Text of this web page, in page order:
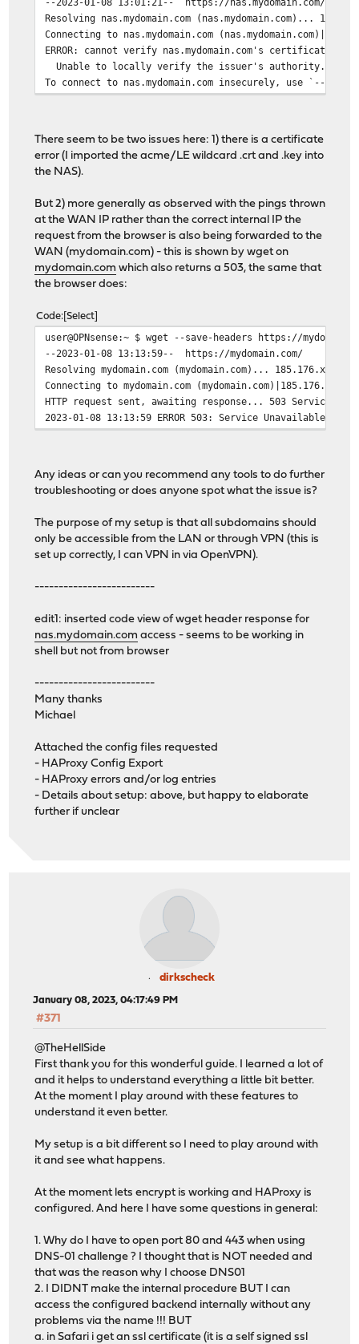
Resolving nas.mydomain.com (nas.mydomain.com)...
Connecting to nas.mydomain.com
ERROR: cannot verify nas.mydomain.com's certificate,
Unable to locally verify the issuer's authority.
To connect to nas.mydomain.com insecurely, use `--no-
There seem to be two issues here: 1) there is a certificate
error (I imported the acme/LE wildcard .crt and .key into
the NAS).
But 2) more generally as observed with the pings thrown
at the WAN IP rather than the correct internal IP the
request from the browser is also being forwarded to the
WAN (mydomain.com) - this is shown by wget on
mydomain.com which also returns a 503, the same that
the browser does:
Code Select
user@OPNsense:~ $ wget --save-headers https://
--2023-01-08 13:13:59-- https://mydomain.com/
Resolving mydomain.com (mydomain.com)...
Connecting to mydomain.com
HTTP request sent, awaiting response... 503 Service
2023-01-08 13:13:59 ERROR 503: Service Unavailable.
Any ideas or can you recommend any tools to do further
troubleshooting or does anyone spot what the issue is?
The purpose of my setup is that all subdomains should
only be accessible from the LAN or through VPN (this is
set up correctly, I can VPN in via OpenVPN).
-------------------------
edit1: inserted code view of wget header response for
nas.mydomain.com access - seems to be working in
shell but not from browser
-------------------------
Many thanks
Michael
Attached the config files requested
- HAProxy Config Export
- HAProxy errors and/or log entries
- Details about setup: above, but happy to elaborate
further if unclear
dirkscheck
January 08, 2023, 04:17:49 PM
#371
@TheHellSide
First thank you for this wonderful guide. I learned a lot of
and it helps to understand everything a little bit better.
At the moment I play around with these features to
understand it even better.
My setup is a bit different so I need to play around with
it and see what happens.
At the moment lets encrypt is working and HAProxy is
configured. And here I have some questions in general:
1. Why do I have to open port 80 and 443 when using
DNS-01 challenge ? I thought that is NOT needed and
that was the reason why I choose DNS01
2. I DIDNT make the internal procedure BUT I can
access the configured backend internally without any
problems via the name !!! BUT
a. in Safari i get an ssl certificate (it is a self signed ssl